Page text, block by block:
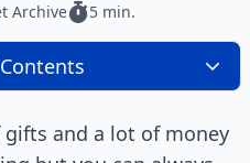
Archive 5 min.
and a lot of money